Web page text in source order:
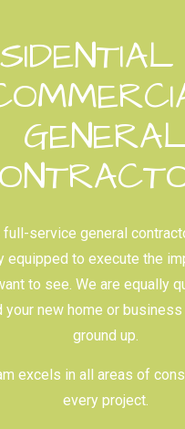
full-service general
equipped to execute the
to see. We are equally
your new home or
ground up.
excels in all areas of
every project.